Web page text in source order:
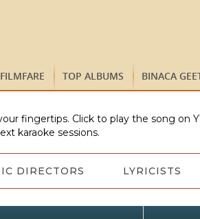
FILMFARE TOP ALBUMS BINACA
fingertips. Click to play the song on
karaoke sessions.
DIRECTORS LYRICISTS